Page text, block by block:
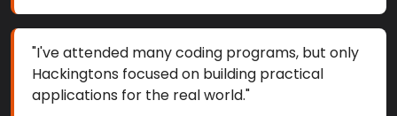
"I've attended many coding programs, but only
Hackingtons focused on building practical
applications for the real world."